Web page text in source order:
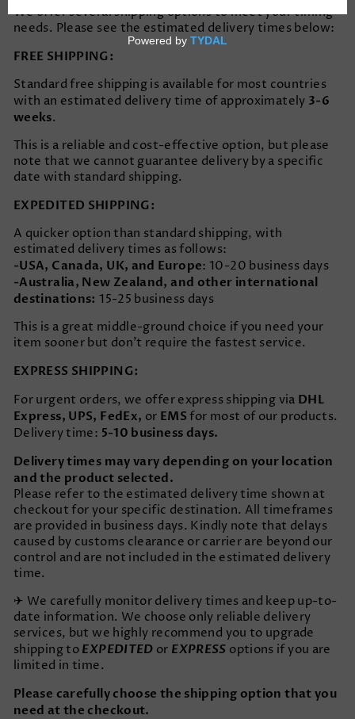
We offer several shipping options to meet your timing
needs. Please see the estimated delivery times below:
FREE SHIPPING:
Standard free shipping is available for most countries
with an estimated delivery time of approximately 3-6
weeks.
This is a reliable and cost-effective option, but please
note that we cannot guarantee delivery by a specific
date with standard shipping.
EXPEDITED SHIPPING:
A quicker option than standard shipping, with
estimated delivery times as follows:
-USA, Canada, UK, and Europe: 10-20 business days
-Australia, New Zealand, and other international
destinations:15-25 business days
This is a great middle-ground choice if you need your
item sooner but don’t require the fastest service.
EXPRESS SHIPPING:
For urgent orders, we offer express shipping via DHL
Express, UPS, FedEx, or EMS for most of our products.
Delivery time: 5-10 business days.
Delivery times may vary depending on your location
and the product selected.
Please refer to the estimated delivery time shown at
checkout for your specific destination. All timeframes
are provided in business days. Kindly note that delays
caused by customs clearance or carrier are beyond our
control and are not included in the estimated delivery
time.
✈ We carefully monitor delivery times and keep up-to-
date information. We choose only reliable delivery
services, but we highly recommend you to upgrade
shipping to EXPEDITED or EXPRESS options if you are
limited in time.
Please carefully choose the shipping option that you
need at the checkout.